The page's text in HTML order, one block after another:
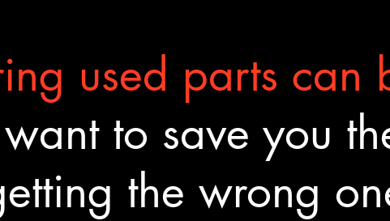
used parts can
to save you
the wrong